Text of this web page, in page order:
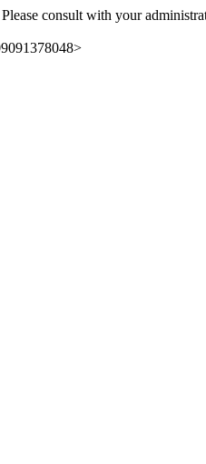
consult with your